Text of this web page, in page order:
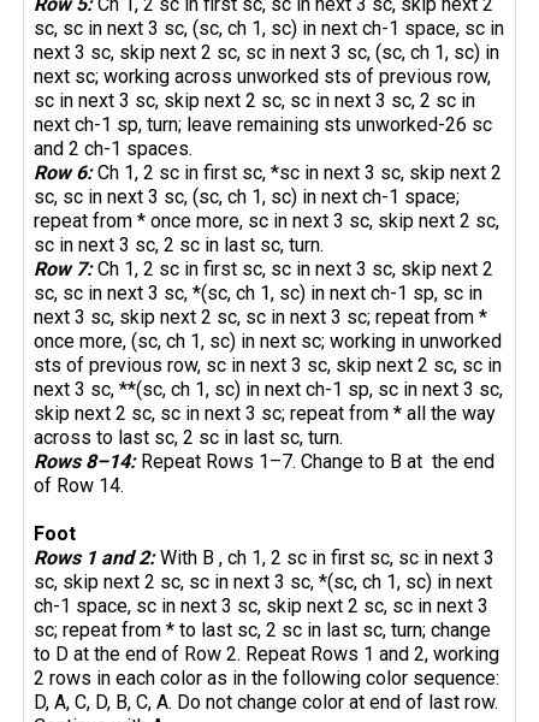
Row 5:Ch 1, 2 sc in first sc, sc in next 3 sc, skip next 2
sc, sc in next 3 sc, (sc, ch 1, sc) in next ch-1 space, sc in
next 3 sc, skip next 2 sc, sc in next 3 sc, (sc, ch 1, sc) in
next sc; working across unworked sts of previous row,
sc in next 3 sc, skip next 2 sc, sc in next 3 sc, 2 sc in
next ch-1 sp, turn; leave remaining sts unworked-26 sc
and 2 ch-1 spaces.
Row 6:Ch 1, 2 sc in first sc, *sc in next 3 sc, skip next 2
sc, sc in next 3 sc, (sc, ch 1, sc) in next ch-1 space;
repeat from * once more, sc in next 3 sc, skip next 2 sc,
sc in next 3 sc, 2 sc in last sc, turn.
Row 7:Ch 1, 2 sc in first sc, sc in next 3 sc, skip next 2
sc, sc in next 3 sc, *(sc, ch 1, sc) in next ch-1 sp, sc in
next 3 sc, skip next 2 sc, sc in next 3 sc; repeat from *
once more, (sc, ch 1, sc) in next sc; working in unworked
sts of previous row, sc in next 3 sc, skip next 2 sc, sc in
next 3 sc, **(sc, ch 1, sc) in next ch-1 sp, sc in next 3 sc,
skip next 2 sc, sc in next 3 sc; repeat from * all the way
across to last sc, 2 sc in last sc, turn.
Rows 8–14:Repeat Rows 1–7. Change to B at the end
of Row 14.
Foot
Rows 1 and 2:With B , ch 1, 2 sc in first sc, sc in next 3
sc, skip next 2 sc, sc in next 3 sc, *(sc, ch 1, sc) in next
ch-1 space, sc in next 3 sc, skip next 2 sc, sc in next 3
sc; repeat from * to last sc, 2 sc in last sc, turn; change
to D at the end of Row 2. Repeat Rows 1 and 2, working
2 rows in each color as in the following color sequence:
D, A, C, D, B, C, A. Do not change color at end of last row.